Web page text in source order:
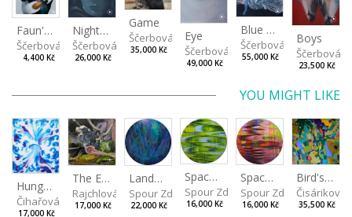
Faun's paw
Ščerbová Tereza
4,400 Kč
Night lights
Ščerbová Tereza
26,000 Kč
Game
Ščerbová Tereza
35,000 Kč
Eye
Ščerbová Tereza
49,000 Kč
Blue Snake
Ščerbová Tereza
55,000 Kč
Boys
Ščerbová
23,500 Kč
YOU MIGHT LIKE
Hungry eyes
Čihařová Linda
17,000 Kč
The Eye of the Sky, the Heart of The World
Rajchlová Alžběta
17,000 Kč
Landscape III
Spour Zdeněk
22,000 Kč
Spaces I
Spour Zdeněk
16,000 Kč
Spaces II
Spour Zdeněk
16,000 Kč
Bird's Eye View
Čisáriková
35,500 Kč